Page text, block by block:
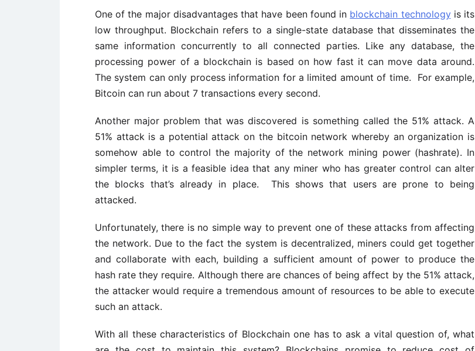
One of the major disadvantages that have been found in blockchain technologyis its
low throughput. Blockchain refers to a single-state database that disseminates the
same information concurrently to all connected parties. Like any database, the
processing power of a blockchain is based on how fast it can move data around.
The system can only process information for a limited amount of time. For example,
Bitcoin can run about 7 transactions every second.
Another major problem that was discovered is something called the 51% attack. A
51% attack is a potential attack on the bitcoin network whereby an organization is
somehow able to control the majority of the network mining power (hashrate). In
simpler terms, it is a feasible idea that any miner who has greater control can alter
the blocks that’s already in place. This shows that users are prone to being
attacked.
Unfortunately, there is no simple way to prevent one of these attacks from affecting
the network. Due to the fact the system is decentralized, miners could get together
and collaborate with each, building a sufficient amount of power to produce the
hash rate they require. Although there are chances of being affect by the 51% attack,
the attacker would require a tremendous amount of resources to be able to execute
such an attack.
With all these characteristics of Blockchain one has to ask a vital question of, what